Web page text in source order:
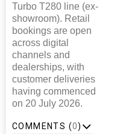
Turbo T280 line (ex-
showroom). Retail
bookings are open
across digital
channels and
dealerships, with
customer deliveries
having commenced
on 20 July 2026.
COMMENTS (0)